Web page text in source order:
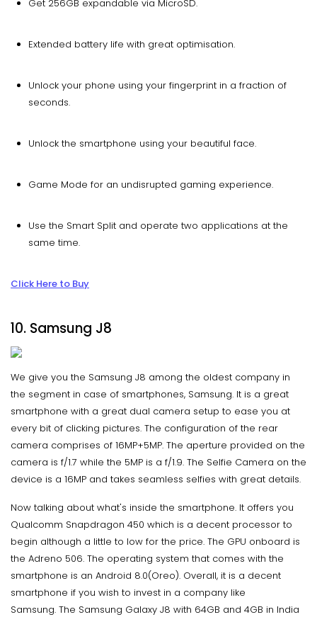
Get 256GB expandable via MicroSD.
Extended battery life with great optimisation.
Unlock your phone using your fingerprint in a fraction of
seconds.
Unlock the smartphone using your beautiful face.
Game Mode for an undisrupted gaming experience.
Use the Smart Split and operate two applications at the
same time.
Click Here to Buy
10. Samsung J8
We give you the Samsung J8 among the oldest company in
the segment in case of smartphones, Samsung. It is a great
smartphone with a great dual camera setup to ease you at
every bit of clicking pictures. The configuration of the rear
camera comprises of 16MP+5MP. The aperture provided on the
camera is f/1.7 while the 5MP is a f/1.9. The Selfie Camera on the
device is a 16MP and takes seamless selfies with great details.
Now talking about what's inside the smartphone. It offers you
Qualcomm Snapdragon 450 which is a decent processor to
begin although a little to low for the price. The GPU onboard is
the Adreno 506. The operating system that comes with the
smartphone is an Android 8.0(Oreo). Overall, it is a decent
smartphone if you wish to invest in a company like
Samsung. The Samsung Galaxy J8 with 64GB and 4GB in India